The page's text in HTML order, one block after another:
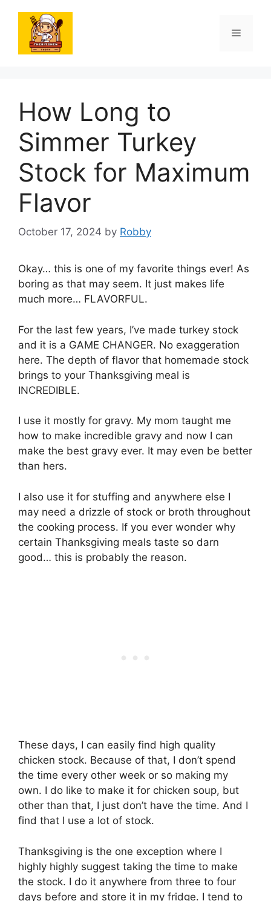
content
Menu
How Long to
Simmer Turkey
Stock for Maximum
Flavor
October 17, 2024 by Robby
Okay… this is one of my favorite things ever! As
boring as that may seem. It just makes life
much more… FLAVORFUL.
For the last few years, I’ve made turkey stock
and it is a GAME CHANGER. No exaggeration
here. The depth of flavor that homemade stock
brings to your Thanksgiving meal is
INCREDIBLE.
I use it mostly for gravy. My mom taught me
how to make incredible gravy and now I can
make the best gravy ever. It may even be better
than hers.
I also use it for stuffing and anywhere else I
may need a drizzle of stock or broth throughout
the cooking process. If you ever wonder why
certain Thanksgiving meals taste so darn
good… this is probably the reason.
These days, I can easily find high quality
chicken stock. Because of that, I don’t spend
the time every other week or so making my
own. I do like to make it for chicken soup, but
other than that, I just don’t have the time. And I
find that I use a lot of stock.
Thanksgiving is the one exception where I
highly highly suggest taking the time to make
the stock. I do it anywhere from three to four
days before and store it in my fridge. I tend to